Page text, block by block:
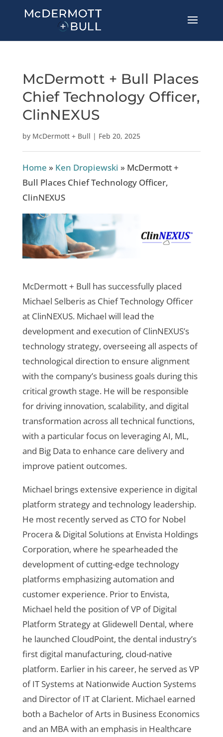
McDermott + Bull Places
Chief Technology Officer,
ClinNEXUS
by McDermott + Bull | Feb 20, 2025
Home » Ken Dropiewski » McDermott +
Bull Places Chief Technology Officer,
ClinNEXUS
McDermott + Bull has successfully placed
Michael Selberis as Chief Technology Officer
at ClinNEXUS. Michael will lead the
development and execution of ClinNEXUS’s
technology strategy, overseeing all aspects of
technological direction to ensure alignment
with the company’s business goals during this
critical growth stage. He will be responsible
for driving innovation, scalability, and digital
transformation across all technical functions,
with a particular focus on leveraging AI, ML,
and Big Data to enhance care delivery and
improve patient outcomes.
Michael brings extensive experience in digital
platform strategy and technology leadership.
He most recently served as CTO for Nobel
Procera & Digital Solutions at Envista Holdings
Corporation, where he spearheaded the
development of cutting-edge technology
platforms emphasizing automation and
customer experience. Prior to Envista,
Michael held the position of VP of Digital
Platform Strategy at Glidewell Dental, where
he launched CloudPoint, the dental industry’s
first digital manufacturing, cloud-native
platform. Earlier in his career, he served as VP
of IT Systems at Nationwide Auction Systems
and Director of IT at Clarient. Michael earned
both a Bachelor of Arts in Business Economics
and an MBA with an emphasis in Healthcare